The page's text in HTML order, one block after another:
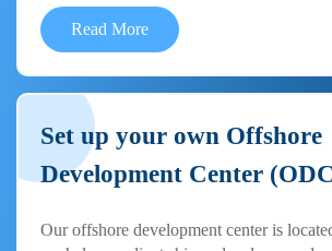
Read More
Set up your own Offshore
Development Center
Our offshore development center is